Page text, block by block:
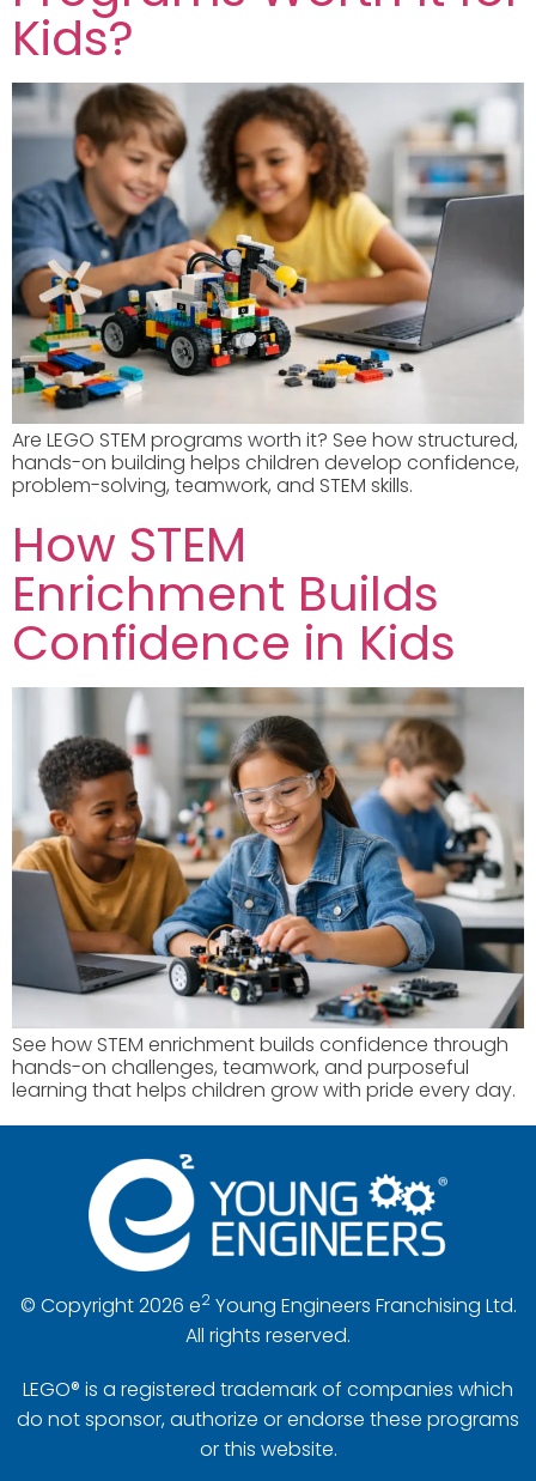
Kids?
Are LEGO STEM programs worth it? See how structured,
hands-on building helps children develop confidence,
problem-solving, teamwork, and STEM skills.
How STEM
Enrichment Builds
Confidence in Kids
See how STEM enrichment builds confidence through
hands-on challenges, teamwork, and purposeful
learning that helps children grow with pride every day.
© Copyright 2026 e2Young Engineers Franchising Ltd.
All rights reserved.
LEGO® is a registered trademark of companies which
do not sponsor, authorize or endorse these programs
or this website.